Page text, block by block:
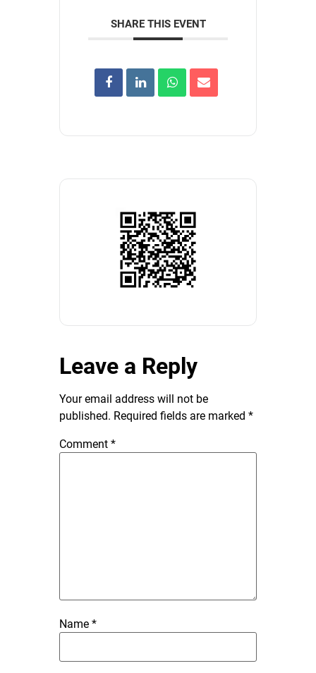
SHARE THIS EVENT
Leave a Reply
Your email address will not be
published. Required fields are marked *
Comment *
Name *